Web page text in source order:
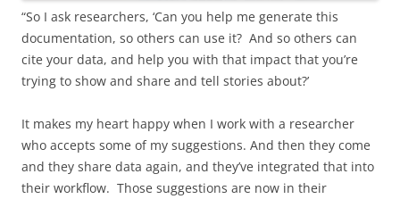
“So I ask researchers, ‘Can you help me generate this
documentation, so others can use it? And so others can
cite your data, and help you with that impact that you’re
trying to show and share and tell stories about?’
It makes my heart happy when I work with a researcher
who accepts some of my suggestions. And then they come
and they share data again, and they’ve integrated that into
their workflow. Those suggestions are now in their